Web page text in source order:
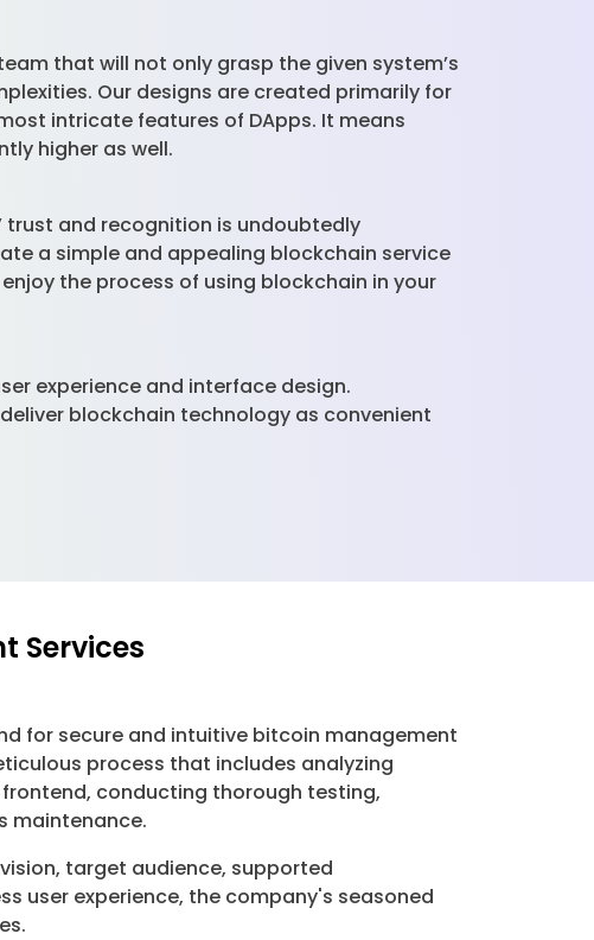
that will not only grasp the given system’s
Our designs are created primarily for
intricate features of DApps. It means
higher as well.
trust and recognition is undoubtedly
a simple and appealing blockchain service
the process of using blockchain in your
experience and interface design.
blockchain technology as convenient
Services
for secure and intuitive bitcoin management
process that includes analyzing
conducting thorough testing,
maintenance.
target audience, supported
user experience, the company's seasoned